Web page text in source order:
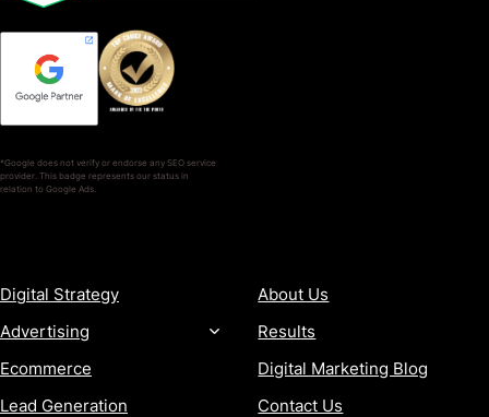
*Google does not verify or endorse any SEO service
provider. This badge represents our status in
relation to Google Ads.
Digital Strategy
Advertising
Ecommerce
Lead Generation
About Us
Results
Digital Marketing Blog
Contact Us